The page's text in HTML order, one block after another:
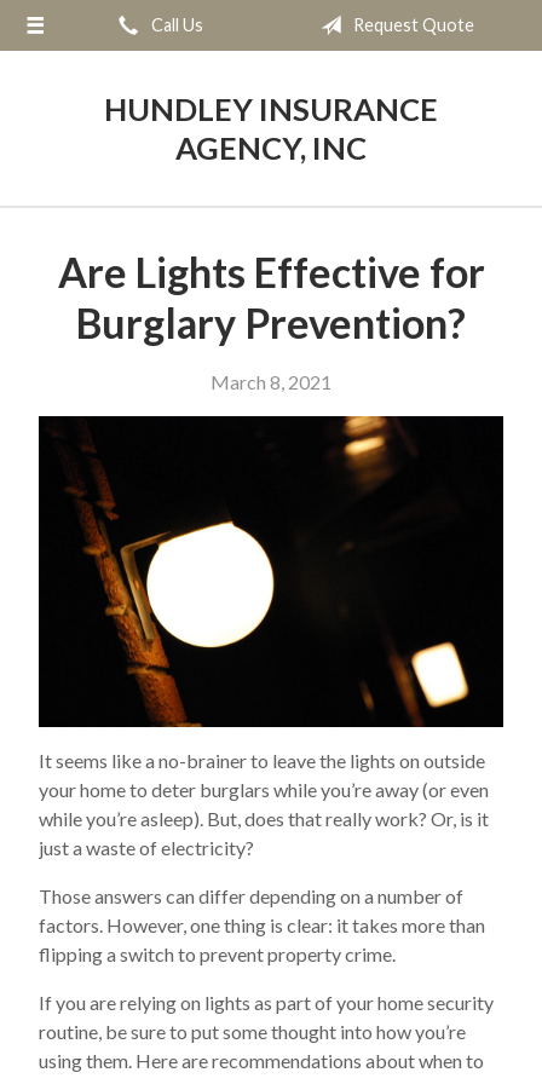
Call Us Request Quote
HUNDLEY INSURANCE
AGENCY, INC
Are Lights Effective for
Burglary Prevention?
March 8, 2021
It seems like a no-brainer to leave the lights on outside
your home to deter burglars while you’re away (or even
while you’re asleep). But, does that really work? Or, is it
just a waste of electricity?
Those answers can differ depending on a number of
factors. However, one thing is clear: it takes more than
flipping a switch to prevent property crime.
If you are relying on lights as part of your home security
routine, be sure to put some thought into how you’re
using them. Here are recommendations about when to
About Us
Contact